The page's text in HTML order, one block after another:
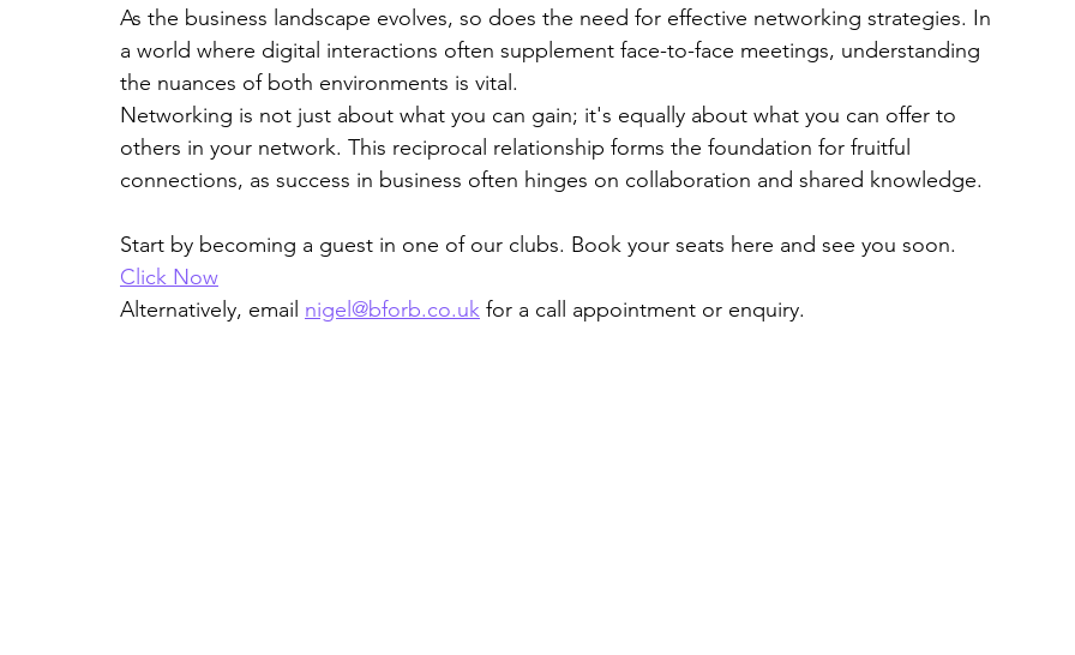
As the business landscape evolves, so does the need for effective networking strategies. In
a world where digital interactions often supplement face-to-face meetings, understanding
the nuances of both environments is vital.
Networking is not just about what you can gain; it's equally about what you can offer to
others in your network. This reciprocal relationship forms the foundation for fruitful
connections, as success in business often hinges on collaboration and shared knowledge.
Start by becoming a guest in one of our clubs. Book your seats here and see you soon.
Click Now
Alternatively, email nigel@bforb.co.uk for a call appointment or enquiry.